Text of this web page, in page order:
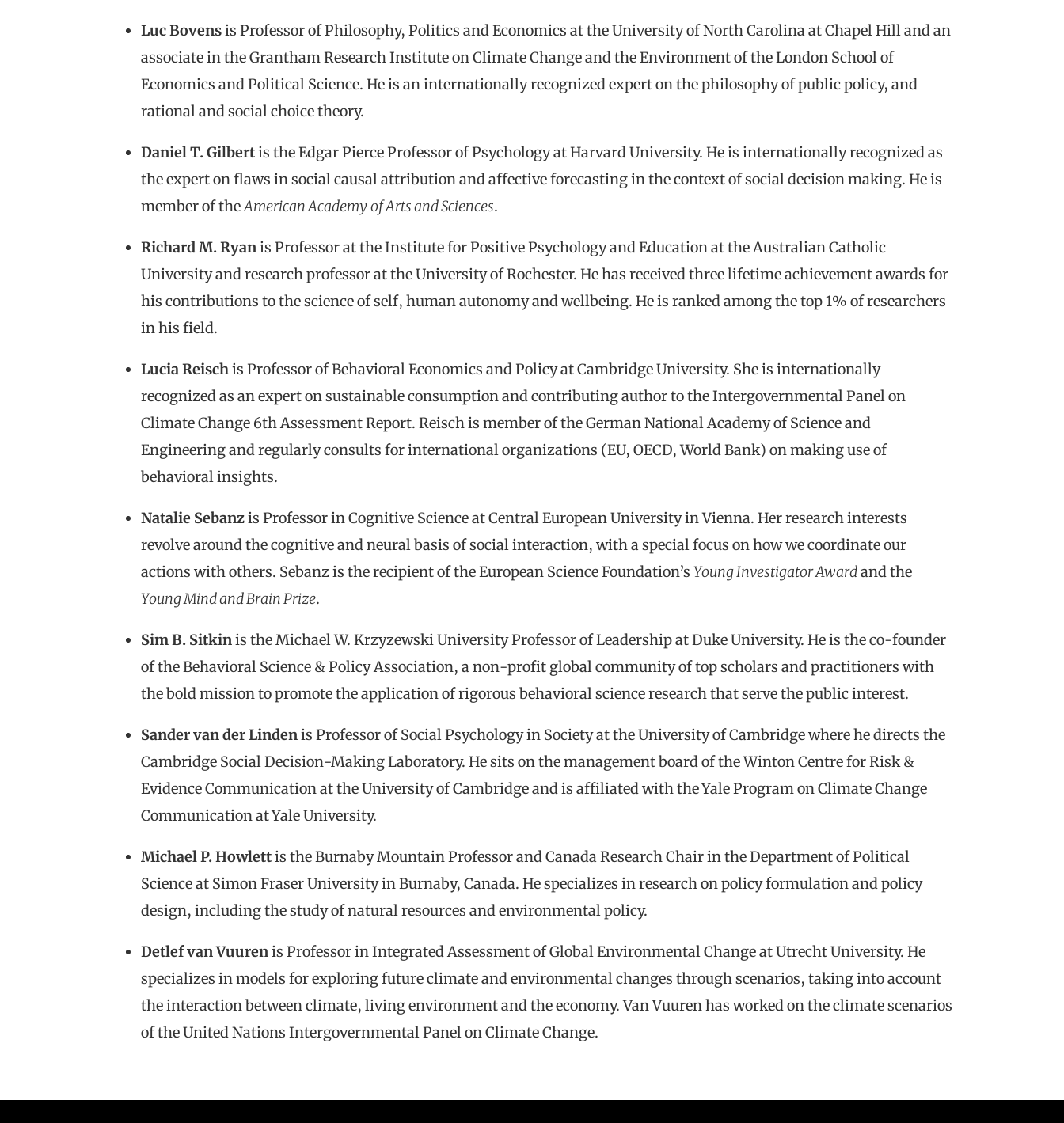
Luc Bovensis Professor of Philosophy, Politics and Economics at the University of North Carolina at Chapel Hill and an
associate in the Grantham Research Institute on Climate Change and the Environment of the London School of
Economics and Political Science. He is an internationally recognized expert on the philosophy of public policy, and
rational and social choice theory.
Daniel T. Gilbertis the Edgar Pierce Professor of Psychology at Harvard University. He is internationally recognized as
the expert on flaws in social causal attribution and affective forecasting in the context of social decision making. He is
member of theAmerican Academyof Arts and Sciences.
Richard M. Ryanis Professor at the Institute for Positive Psychology and Education at the Australian Catholic
University and research professor at the University of Rochester. He has received three lifetime achievement awards for
his contributions to the science of self, human autonomy and wellbeing. He is ranked among the top 1% of researchers
in his field.
Lucia Reischis Professor of Behavioral Economics and Policy at Cambridge University. She is internationally
recognized as an expert on sustainable consumption and contributing author to the Intergovernmental Panel on
Climate Change 6th Assessment Report. Reisch is member of the German National Academy of Science and
Engineering and regularly consults for international organizations (EU, OECD, World Bank) on making use of
behavioral insights.
Natalie Sebanzis Professor in Cognitive Science at Central European University in Vienna. Her research interests
revolve around the cognitive and neural basis of social interaction, with a special focus on how we coordinate our
actions with others. Sebanz is the recipient of the European Science Foundation’s Young Investigator Awardand the
Young Mind and Brain Prize.
Sim B. Sitkinis the Michael W. Krzyzewski University Professor of Leadership at Duke University. He is the co-founder
of the Behavioral Science & Policy Association, a non-profit global community of top scholars and practitioners with
the bold mission to promote the application of rigorous behavioral science research that serve the public interest.
Sander van der Lindenis Professor of Social Psychology in Society at the University of Cambridge where he directs the
Cambridge Social Decision-Making Laboratory. He sits on the management board of the Winton Centre for Risk &
Evidence Communication at the University of Cambridge and is affiliated with the Yale Program on Climate Change
Communication at Yale University.
Michael P. Howlettis the Burnaby Mountain Professor and Canada Research Chair in the Department of Political
Science at Simon Fraser University in Burnaby, Canada. He specializes in research on policy formulation and policy
design, including the study of natural resources and environmental policy.
Detlef van Vuurenis Professor in Integrated Assessment of Global Environmental Change at Utrecht University. He
specializes in models for exploring future climate and environmental changes through scenarios, taking into account
the interaction between climate, living environment and the economy. Van Vuuren has worked on the climate scenarios
of the United Nations Intergovernmental Panel on Climate Change.